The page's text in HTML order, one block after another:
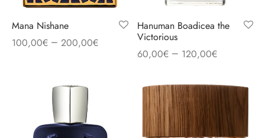
Mana Nishane
100,00€ – 200,00€
Hanuman Boadicea the
Victorious
60,00€– 120,00€